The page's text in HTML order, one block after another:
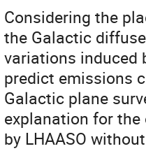
Considering the
the Galactic
variations induced
predict emissions
Galactic plane
explanation for the
by LHAASO